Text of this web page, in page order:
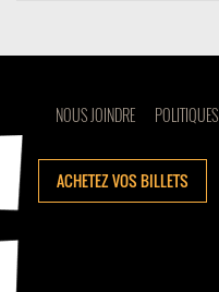
NOUS JOINDRE POLITIQUES
ACHETEZ VOS BILLETS